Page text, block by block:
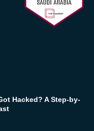
Hacked? A Step-by-